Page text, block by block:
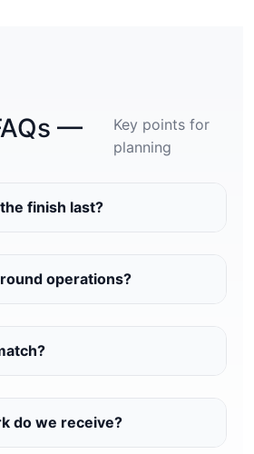
—
Key points for
planning
finish last?
operations?
do we receive?